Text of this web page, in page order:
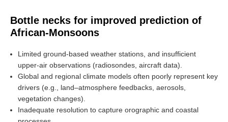
OMDP News
OMDP Events
OMDP Publications
REOS
REOS Datasets
REOS Metrics
REOS Atlantic
Bottle necks for improved prediction of
African-Monsoons
Limited ground-based weather stations, and insufficient
upper-air observations (radiosondes, aircraft data).
Global and regional climate models often poorly represent key
drivers (e.g., land–atmosphere feedbacks, aerosols,
vegetation changes).
Inadequate resolution to capture orographic and coastal